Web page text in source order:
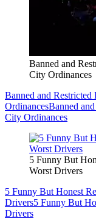
Banned and
City Ordinances
Banned and
OrdinancesBanned
City Ordinances
5 Funny But
Worst Drivers
5 Funny But Honest
Drivers5 Funny But
Drivers